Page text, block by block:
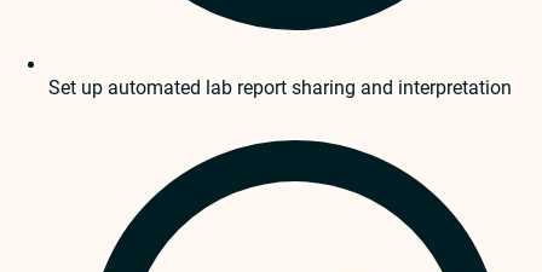
Set up automated lab report sharing and interpretation